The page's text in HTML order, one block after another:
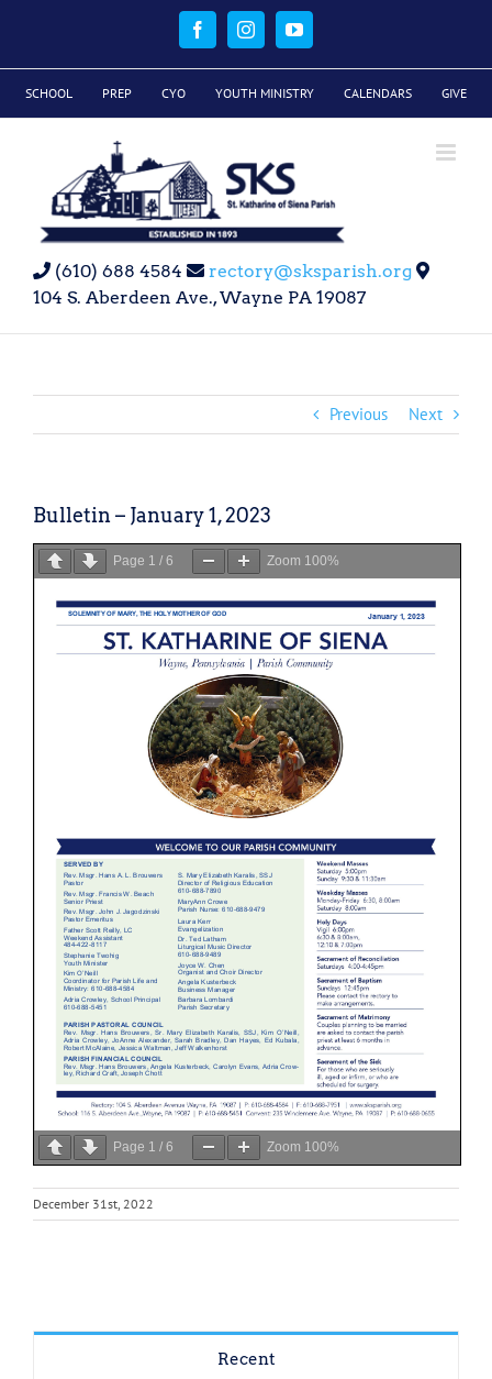
FacebookInstagramYouTube
SCHOOL PREP CYO YOUTH MINISTRY CALENDARS GIVE
(610) 688 4584
rectory@sksparish.org
104 S. Aberdeen Ave., Wayne PA 19087
Previous Next
Bulletin – January 1, 2023
Page 1 / 6 Zoom 100%
Page 1 / 6 Zoom 100%
December 31st, 2022
Recent